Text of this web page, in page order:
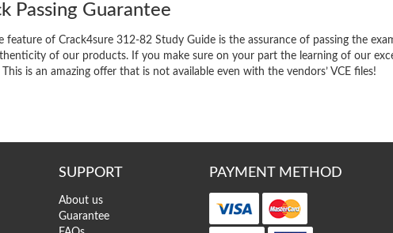
Passing Guarantee
feature of Crack4sure 312-82 Study Guide is the assurance of passing the
of our products. If you make sure on your part the learning of our
is an amazing offer that is not available even with the vendors’ VCE files!
SUPPORT
About us
Guarantee
PAYMENT METHOD